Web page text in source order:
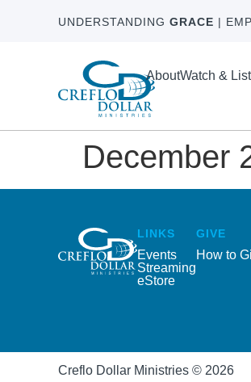
UNDERSTANDING GRACE |
AboutWatch &
December
LINKS
Events
Streaming
eStore
GIVE
How to
Creflo Dollar Ministries © 2026